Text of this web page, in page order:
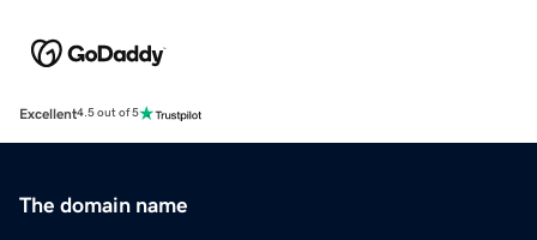
Excellent4.5 out of 5
The domain name